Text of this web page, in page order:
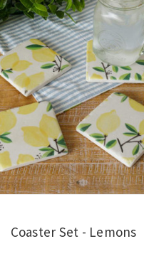
Coaster Set - Lemons